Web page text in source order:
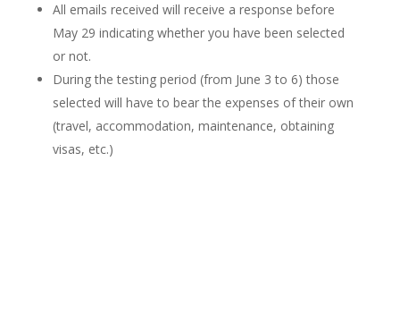
All emails received will receive a response before
May 29 indicating whether you have been selected
or not.
During the testing period (from June 3 to 6) those
selected will have to bear the expenses of their own
(travel, accommodation, maintenance, obtaining
visas, etc.)